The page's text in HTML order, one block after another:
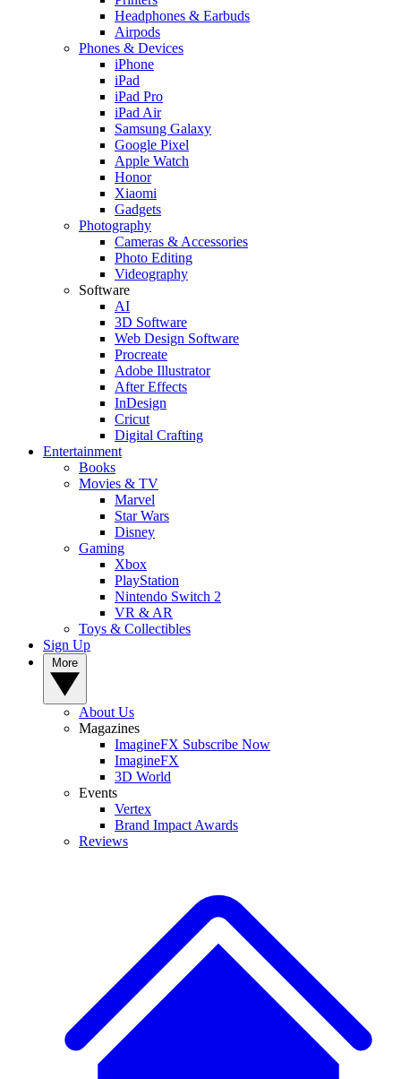
Headphones & Earbuds
Airpods
Phones & Devices
iPhone
iPad
iPad Pro
iPad Air
Samsung Galaxy
Google Pixel
Apple Watch
Honor
Xiaomi
Gadgets
Photography
Cameras & Accessories
Photo Editing
Videography
Software
AI
3D Software
Web Design Software
Procreate
Adobe Illustrator
After Effects
InDesign
Cricut
Digital Crafting
Entertainment
Books
Movies & TV
Marvel
Star Wars
Disney
Gaming
Xbox
PlayStation
Nintendo Switch 2
VR & AR
Toys & Collectibles
Sign Up
About Us
Magazines
ImagineFX Subscribe Now
ImagineFX
3D World
Events
Vertex
Brand Impact Awards
Reviews